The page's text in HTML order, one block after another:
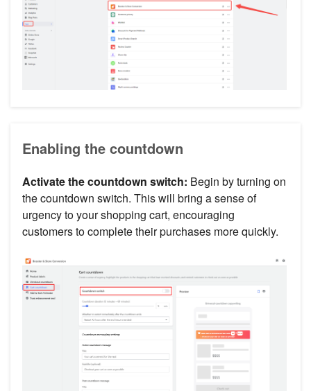
Enabling the countdown
Activate the countdown switch: Begin by turning on
the countdown switch. This will bring a sense of
urgency to your shopping cart, encouraging
customers to complete their purchases more quickly.